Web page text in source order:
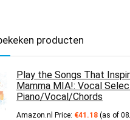
producten
Play the Songs That
Mamma MIA!: Vocal
Piano/Vocal/Chords
Amazon.nl Price: €41.18 (as of